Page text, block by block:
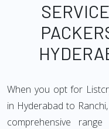
When you opt for
in Hyderabad to
comprehensive